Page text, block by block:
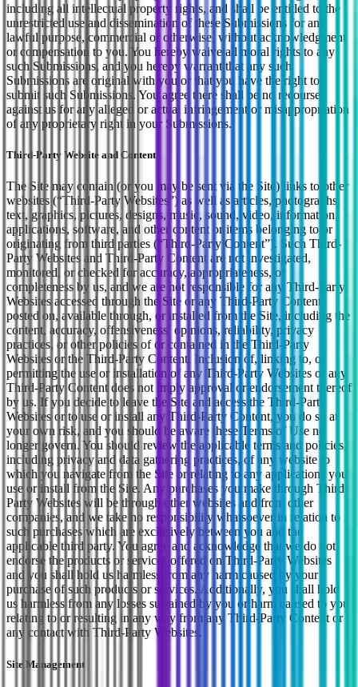
including all intellectual property rights, and shall be entitled to the
unrestricted use and dissemination of these Submissions for any
lawful purpose, commercial or otherwise, without acknowledgment
or compensation to you. You hereby waive all moral rights to any
such Submissions, and you hereby warrant that any such
Submissions are original with you or that you have the right to
submit such Submissions. You agree there shall be no recourse
against us for any alleged or actual infringement or misappropriation
of any proprietary right in your Submissions.
Third-Party Website and Content
The Site may contain (or you may be sent via the Site) links to other
websites (“Third-Party Websites”) as well as articles, photographs,
text, graphics, pictures, designs, music, sound, video, information,
applications, software, and other content or items belonging to or
originating from third parties (“Third-Party Content”). Such Third-
Party Websites and Third-Party Content are not investigated,
monitored, or checked for accuracy, appropriateness, or
completeness by us, and we are not responsible for any Third-Party
Websites accessed through the Site or any Third-Party Content
posted on, available through, or installed from the Site, including the
content, accuracy, offensiveness, opinions, reliability, privacy
practices, or other policies of or contained in the Third-Party
Websites or the Third-Party Content. Inclusion of, linking to, or
permitting the use or installation of any Third-Party Websites or any
Third-Party Content does not imply approval or endorsement thereof
by us. If you decide to leave the Site and access the Third-Party
Websites or to use or install any Third-Party Content, you do so at
your own risk, and you should be aware these Terms of Use no
longer govern. You should review the applicable terms and policies,
including privacy and data gathering practices, of any website to
which you navigate from the Site or relating to any applications you
use or install from the Site. Any purchases you make through Third-
Party Websites will be through other websites and from other
companies, and we take no responsibility whatsoever in relation to
such purchases which are exclusively between you and the
applicable third party. You agree and acknowledge that we do not
endorse the products or services offered on Third-Party Websites
and you shall hold us harmless from any harm caused by your
purchase of such products or services. Additionally, you shall hold
us harmless from any losses sustained by you or harm caused to you
relating to or resulting in any way from any Third-Party Content or
any contact with Third-Party Websites.
Site Management